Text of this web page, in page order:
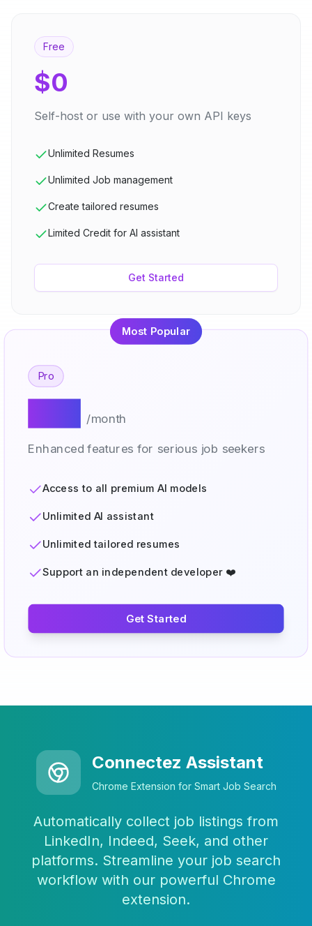
Free
$0
Self-host or use with your own API keys
Unlimited Resumes
Unlimited Job management
Create tailored resumes
Limited Credit for AI assistant
Get Started
Most Popular
Pro
/month
Enhanced features for serious job seekers
Access to all premium AI models
Unlimited AI assistant
Unlimited tailored resumes
Support an independent developer ❤️
Get Started
Connectez Assistant
Chrome Extension for Smart Job Search
Automatically collect job listings from
LinkedIn, Indeed, Seek, and other
platforms. Streamline your job search
workflow with our powerful Chrome
extension.